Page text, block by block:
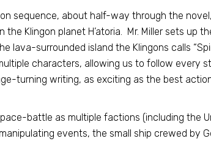
sequence, about half-way through the
Klingon planet H’atoria. Mr. Miller sets up
surrounded island the Klingons calls
characters, allowing us to follow every
turning writing, as exciting as the best
battle as multiple factions (including the
events, the small ship crewed by